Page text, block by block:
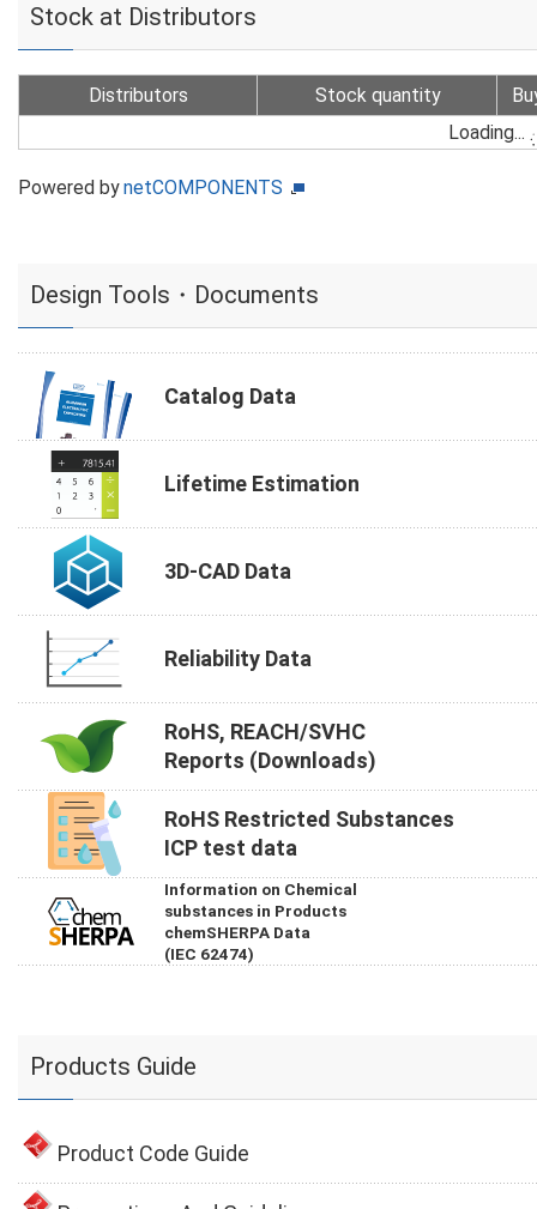
Stock at Distributors
Distributors Stock quantity
Loading...
Powered bynetCOMPONENTS
Design Tools・Documents
Catalog Data
Lifetime Estimation
3D-CAD Data
Reliability Data
RoHS, REACH/SVHC
Reports (Downloads)
RoHS Restricted Substances
ICP test data
Information on Chemical
substances in Products
chemSHERPA Data
(IEC 62474)
Products Guide
Product Code Guide